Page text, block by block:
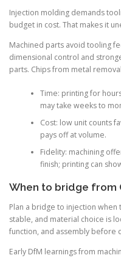
Injection molding demands
budget in cost. That makes it
Machined parts avoid tooling
dimensional control and
parts. Chips from metal
Time: printing for
may take weeks to
Cost: low unit counts
pays off at volume.
Fidelity: machining
finish; printing can
When to bridge from
Plan a bridge to injection
stable, and material choice is
function, and assembly before
Early DfM learnings from